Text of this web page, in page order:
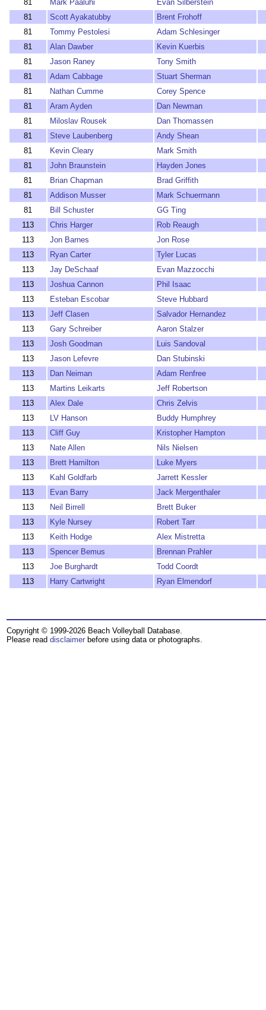
81 Mark Paaluhi
Evan Silberstein
81
Scott Ayakatubby
Brent Frohoff
81
Tommy Pestolesi
Adam Schlesinger
81
Alan Dawber
Kevin Kuerbis
81
Jason Raney
Tony Smith
81
Adam Cabbage
Stuart Sherman
81
Nathan Cumme
Corey Spence
81
Aram Ayden
Dan Newman
81
Miloslav Rousek
Dan Thomassen
81
Steve Laubenberg
Andy Shean
81
Kevin Cleary
Mark Smith
81
John Braunstein
Hayden Jones
81
Brian Chapman
Brad Griffith
81
Addison Musser
Mark Schuermann
81
Bill Schuster
GG Ting
113
Chris Harger
Rob Reaugh
113
Jon Barnes
Jon Rose
113
Ryan Carter
Tyler Lucas
113
Jay DeSchaaf
Evan Mazzocchi
113
Joshua Cannon
Phil Isaac
113
Esteban Escobar
Steve Hubbard
113
Jeff Clasen
Salvador Hernandez
113
Gary Schreiber
Aaron Stalzer
113
Josh Goodman
Luis Sandoval
113
Jason Lefevre
Dan Stubinski
113
Dan Neiman
Adam Renfree
113
Martins Leikarts
Jeff Robertson
113
Alex Dale
Chris Zelvis
113
LV Hanson
Buddy Humphrey
113
Cliff Guy
Kristopher Hampton
113
Nate Allen
Nils Nielsen
113
Brett Hamilton
Luke Myers
113
Kahl Goldfarb
Jarrett Kessler
113
Evan Barry
Jack Mergenthaler
113
Neil Birrell
Brett Buker
113
Kyle Nursey
Robert Tarr
113
Keith Hodge
Alex Mistretta
113
Spencer Bemus
Brennan Prahler
113
Joe Burghardt
Todd Coordt
113
Harry Cartwright Ryan Elmendorf
Copyright © 1999-2026 Beach Volleyball Database.
Please read disclaimer before using data or photographs.